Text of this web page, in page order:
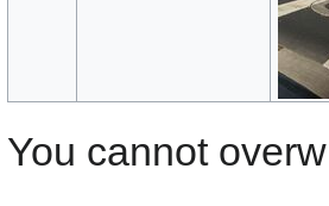
You cannot